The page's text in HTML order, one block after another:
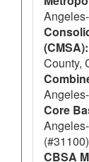
(CMSA):
County,
Core
(#31100)
CBSA